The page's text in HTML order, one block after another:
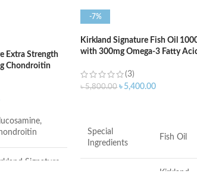
Extra Strength
Chondroitin
Signature
-7%
Kirkland Signature Fish Oil
with 300mg Omega-3 Fatty
(3)
৳5,800.00 ৳ 5,400.00
Special
Ingredients
Fish Oil
Kirkland